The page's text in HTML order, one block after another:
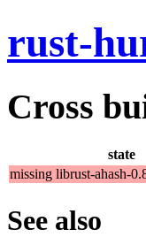
rust-
Cross
state
missing librust-ahash-
See also